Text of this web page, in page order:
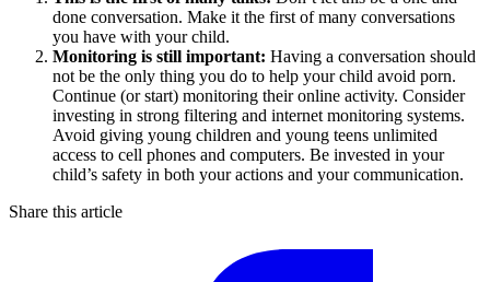
done conversation. Make it the first of many conversations
you have with your child.
Monitoring is still important: Having a conversation should
not be the only thing you do to help your child avoid porn.
Continue (or start) monitoring their online activity. Consider
investing in strong filtering and internet monitoring systems.
Avoid giving young children and young teens unlimited
access to cell phones and computers. Be invested in your
child’s safety in both your actions and your communication.
Share this article